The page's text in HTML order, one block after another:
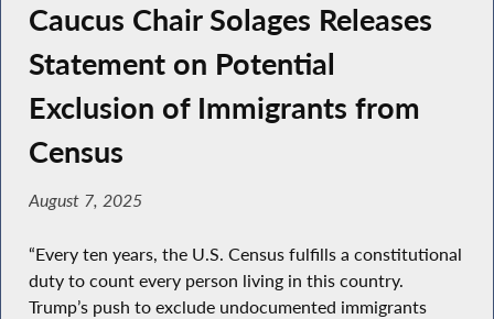
Caucus Chair Solages Releases
Statement on Potential
Exclusion of Immigrants from
Census
August 7, 2025
“Every ten years, the U.S. Census fulfills a constitutional
duty to count every person living in this country.
Trump’s push to exclude undocumented immigrants